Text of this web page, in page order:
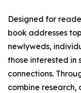
Designed for
book addresses
newlyweds,
those interested in
connections.
combine research,